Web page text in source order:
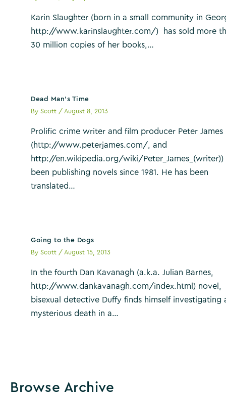
Browse Archive
Karin Slaughter (born in a small community in
http://www.karinslaughter.com/) has sold more
30 million copies of her books,…
Dead Man’s Time
ByScott / August 8, 2013
Prolific crime writer and film producer Peter James
(http://www.peterjames.com/, and
http://en.wikipedia.org/wiki/Peter_James_(writer))
been publishing novels since 1981. He has been
translated…
Going to the Dogs
ByScott / August 15, 2013
In the fourth Dan Kavanagh (a.k.a. Julian Barnes,
http://www.dankavanagh.com/index.html) novel,
bisexual detective Duffy finds himself investigating
mysterious death in a…